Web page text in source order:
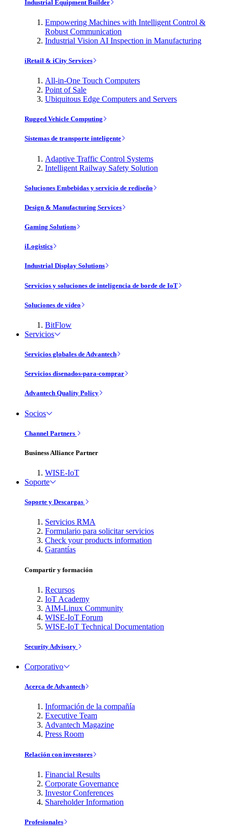
Industrial Equipment Builder
Empowering Machines with Intelligent Control &
Robust Communication
Industrial Vision AI Inspection in Manufacturing
iRetail & iCity Services
All-in-One Touch Computers
Point of Sale
Ubiquitous Edge Computers and Servers
Rugged Vehicle Computing
Sistemas de transporte inteligente
Adaptive Traffic Control Systems
Intelligent Railway Safety Solution
Soluciones Embebidas y servicio de rediseño
Design & Manufacturing Services
Gaming Solutions
iLogistics
Industrial Display Solutions
Servicios y soluciones de inteligencia de borde de IoT
Soluciones de vídeo
BitFlow
Servicios
Servicios globales de Advantech
Servicios disenados-para-comprar
Advantech Quality Policy
Socios
Channel Partners
Business Alliance Partner
WISE-IoT
Soporte
Soporte y Descargas
Servicios RMA
Formulario para solicitar servicios
Check your products information
Garantías
Compartir y formación
Recursos
IoT Academy
AIM-Linux Community
WISE-IoT Forum
WISE-IoT Technical Documentation
Security Advisory
Corporativo
Acerca de Advantech
Información de la compañía
Executive Team
Advantech Magazine
Press Room
Relación con investores
Financial Results
Corporate Governance
Investor Conferences
Shareholder Information
Profesionales